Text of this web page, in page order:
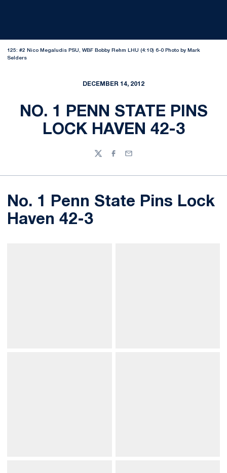
125: #2 Nico Megaludis PSU, WBF Bobby Rehm LHU (4:10) 6-0 Photo by Mark
Selders
DECEMBER 14, 2012
NO. 1 PENN STATE PINS
LOCK HAVEN 42-3
TwitterFacebook
Email
No. 1 Penn State Pins Lock
Haven 42-3